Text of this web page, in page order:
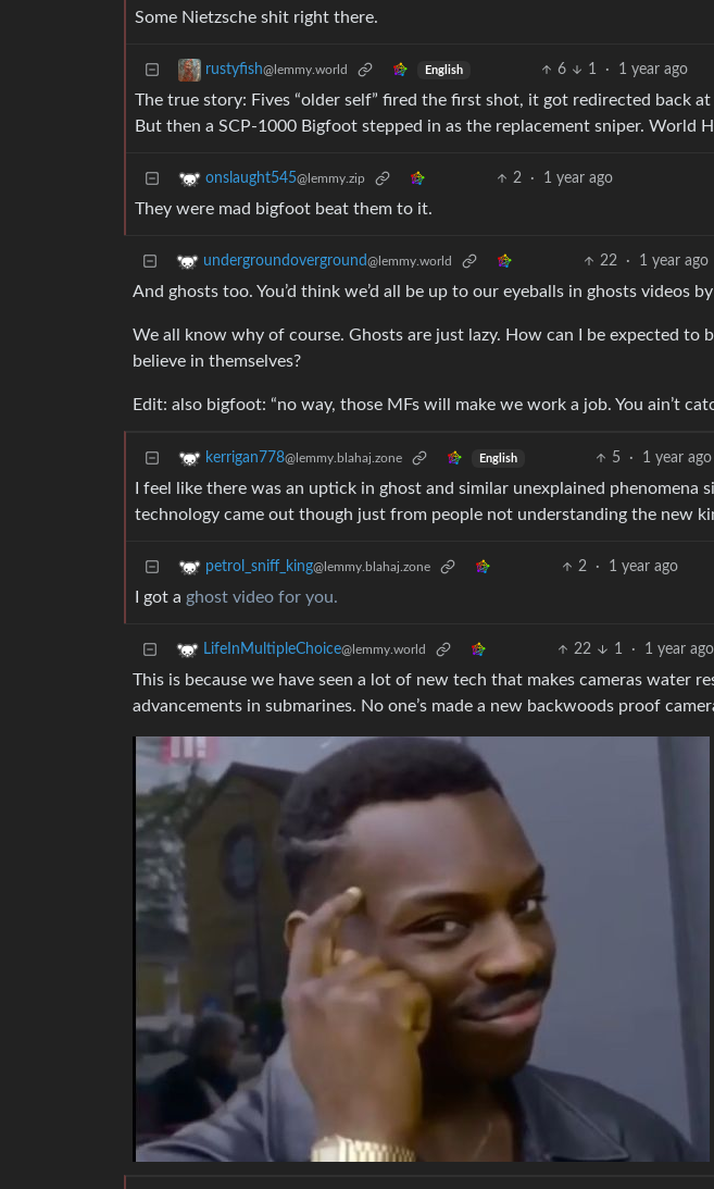
Some Nietzsche shit right there.
rustyfish@lemmy.world English 6 1 · 1 year ago
The true story: Fives “older self” fired the first shot, it got redirected back
But then a SCP-1000 Bigfoot stepped in as the replacement sniper. World
onslaught545@lemmy.zip 2 · 1 year ago
They were mad bigfoot beat them to it.
undergroundoverground@lemmy.world 22 · 1 year ago
And ghosts too. You’d think we’d all be up to our eyeballs in ghosts videos
We all know why of course. Ghosts are just lazy. How can I be expected to
believe in themselves?
Edit: also bigfoot: “no way, those MFs will make we work a job. You ain’t
kerrigan778@lemmy.blahaj.zone English 5 · 1 year ago
I feel like there was an uptick in ghost and similar unexplained phenomena
technology came out though just from people not understanding the new
petrol_sniff_king@lemmy.blahaj.zone 2 · 1 year ago
I got a ghost video for you.
LifeInMultipleChoice@lemmy.world 22 1 · 1 year ago
This is because we have seen a lot of new tech that makes cameras water
advancements in submarines. No one’s made a new backwoods proof